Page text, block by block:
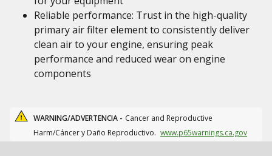
Reliable performance: Trust in the high-quality
primary air filter element to consistently deliver
clean air to your engine, ensuring peak
performance and reduced wear on engine
components
WARNING/ADVERTENCIA - Cancer and Reproductive
Harm/Cáncer y Daño Reproductivo. www.p65warnings.ca.gov